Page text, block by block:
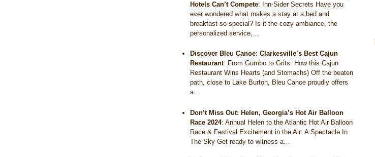
Hotels Can’t Compete: Inn-Sider Secrets Have you
ever wondered what makes a stay at a bed and
breakfast so special? Is it the cozy ambiance, the
personalized service,…
Discover Bleu Canoe: Clarkesville’s Best Cajun
Restaurant: From Gumbo to Grits: How this Cajun
Restaurant Wins Hearts (and Stomachs) Off the beaten
path, close to Lake Burton, Bleu Canoe proudly offers
a…
Don’t Miss Out: Helen, Georgia’s Hot Air Balloon
Race 2024:Annual Helen to the Atlantic Hot Air Balloon
Race & Festival Excitement in the Air: A Spectacle In
The Sky Get ready to witness a…